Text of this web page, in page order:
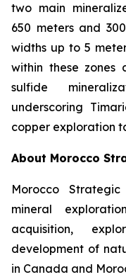
two main
650 meters and
widths up to 5
within these zones
sulfide
underscoring
copper exploration
About Morocco
Morocco
mineral
acquisition,
development of
in Canada and